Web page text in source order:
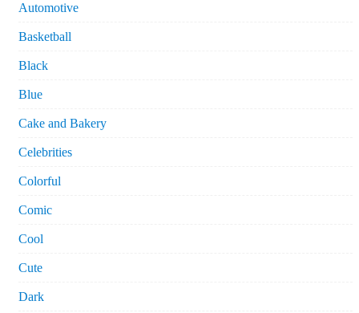
Automotive
Basketball
Black
Blue
Cake and Bakery
Celebrities
Colorful
Comic
Cool
Cute
Dark